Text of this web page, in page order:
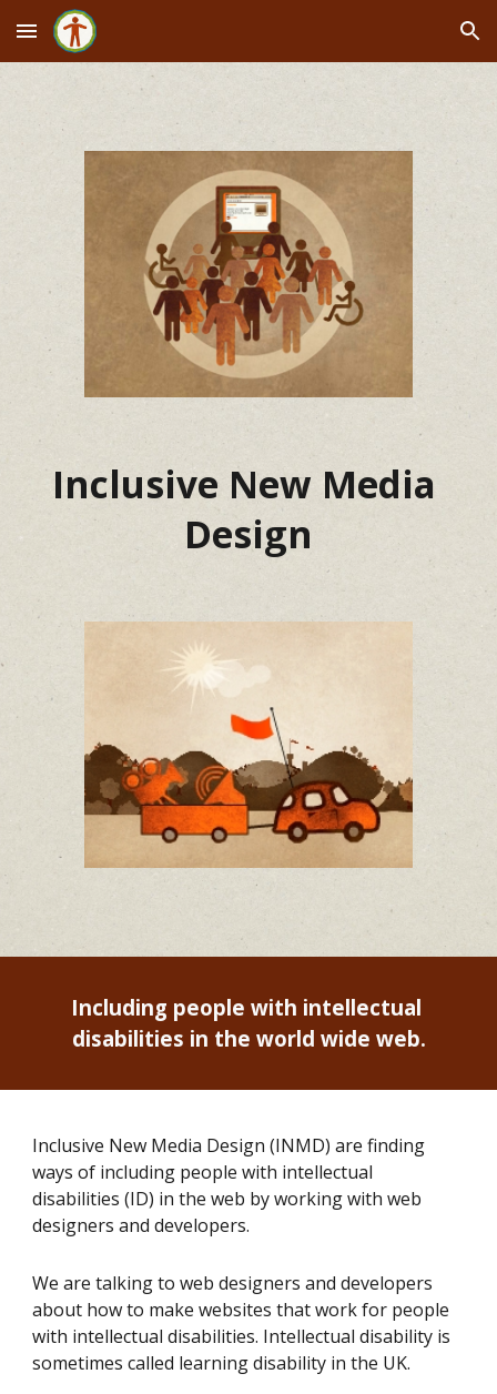
Skip to main content Skip to navigation
Inclusive New Media
Design
Including people with intellectual
disabilities in the world wide web.
Inclusive New Media Design (INMD) are finding
ways of including people with intellectual
disabilities (ID) in the web by working with web
designers and developers.
We are talking to web designers and developers
about how to make websites that work for people
with intellectual disabilities. Intellectual disability is
sometimes called learning disability in the UK.